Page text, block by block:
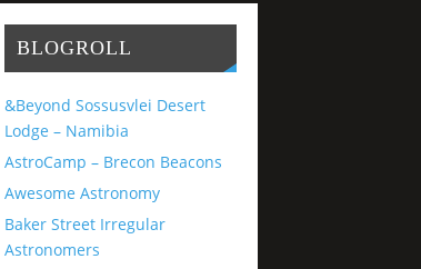
BLOGROLL
&Beyond Sossusvlei Desert
Lodge – Namibia
AstroCamp – Brecon Beacons
Awesome Astronomy
Baker Street Irregular
Astronomers